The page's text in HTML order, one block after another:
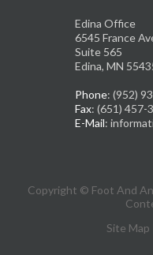
Edina Office
6545 France
Suite 565
Edina, MN
Phone: (952)
Fax: (651) 457-
E-Mail:
Copyright © Foot And
Site Map